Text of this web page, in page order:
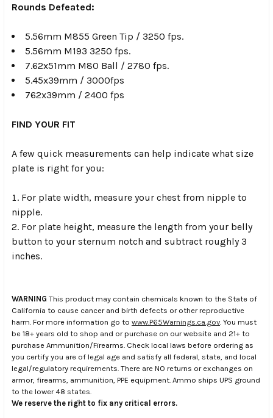
Rounds Defeated:
5.56mm M855 Green Tip / 3250 fps.
5.56mm M193 3250 fps.
7.62x51mm M80 Ball / 2780 fps.
5.45x39mm / 3000fps
762x39mm / 2400 fps
FIND YOUR FIT
A few quick measurements can help indicate what size
plate is right for you:
For plate width, measure your chest from nipple to
nipple.
For plate height, measure the length from your belly
button to your sternum notch and subtract roughly 3
inches.
WARNING This product may contain chemicals known to the State of
California to cause cancer and birth defects or other reproductive
harm. For more information go to www.P65Warnings.ca.gov . You must
be 18+ years old to shop and or purchase on our website and 21+ to
purchase Ammunition/Firearms. Check local laws before ordering as
you certify you are of legal age and satisfy all federal, state, and local
legal/regulatory requirements. There are NO returns or exchanges on
armor, firearms, ammunition, PPE equipment. Ammo ships UPS ground
to the lower 48 states.
We reserve the right to fix any critical errors.